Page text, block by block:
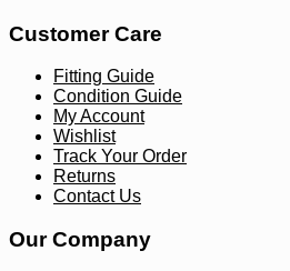
Customer Care
Fitting Guide
Condition Guide
My Account
Wishlist
Track Your Order
Returns
Contact Us
Our Company